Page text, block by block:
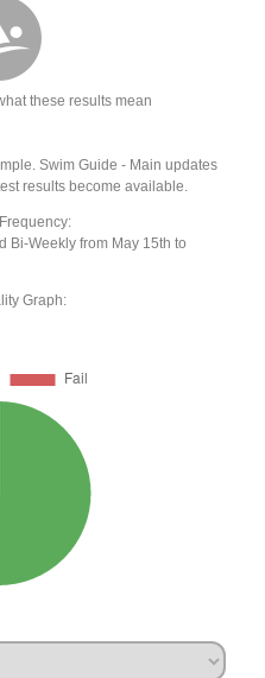
these results mean
Swim Guide - Main updates
results become available.
Bi-Weekly from May 15th to
Graph: